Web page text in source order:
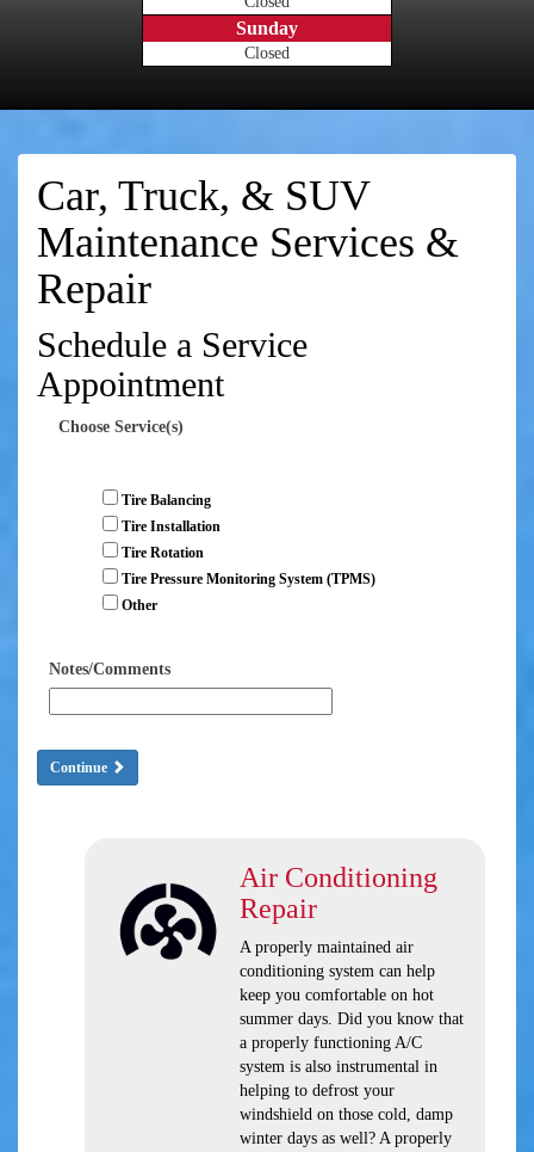
Sunday
Closed
Car, Truck, & SUV
Maintenance Services &
Repair
Schedule a Service
Appointment
Choose Service(s)
Tire Balancing
Tire Installation
Tire Rotation
Tire Pressure Monitoring System (TPMS)
Other
Notes/Comments
Continue
Air Conditioning
Repair
A properly maintained air
conditioning system can help
keep you comfortable on hot
summer days. Did you know that
a properly functioning A/C
system is also instrumental in
helping to defrost your
windshield on those cold, damp
winter days as well? A properly